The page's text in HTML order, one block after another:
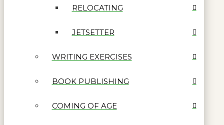
RELOCATING
JETSETTER
WRITING EXERCISES
BOOK PUBLISHING
COMING OF AGE